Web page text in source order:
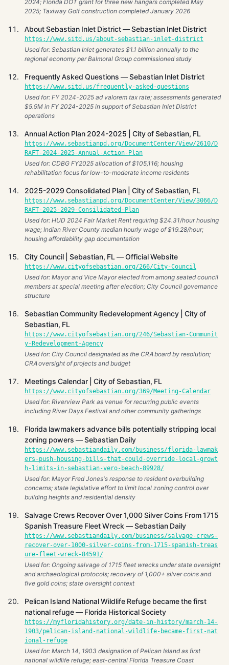
2024; Florida DOT grant for three new hangars completed May
2025; Taxiway Golf construction completed January 2026
About Sebastian Inlet District — Sebastian Inlet District
https://www.sitd.us/about-sebastian-inlet-district
Used for: Sebastian Inlet generates $1.1 billion annually to the
regional economy per Balmoral Group commissioned study
Frequently Asked Questions — Sebastian Inlet District
https://www.sitd.us/frequently-asked-questions
Used for: FY 2024-2025 ad valorem tax rate; assessments generated
$5.9M in FY 2024-2025 in support of Sebastian Inlet District
operations
Annual Action Plan 2024-2025 | City of Sebastian, FL
https://www.sebastianpd.org/DocumentCenter/View/2610/D
RAFT-2024-2025-Annual-Action-Plan
Used for: CDBG FY2025 allocation of $105,116; housing
rehabilitation focus for low-to-moderate income residents
2025-2029 Consolidated Plan | City of Sebastian, FL
https://www.sebastianpd.org/DocumentCenter/View/3066/D
RAFT-2025-2029-Consilidated-Plan
Used for: HUD 2024 Fair Market Rent requiring $24.31/hour housing
wage; Indian River County median hourly wage of $19.28/hour;
housing affordability gap documentation
City Council | Sebastian, FL — Official Website
https://www.cityofsebastian.org/266/City-Council
Used for: Mayor and Vice Mayor elected from among seated council
members at special meeting after election; City Council governance
structure
Sebastian Community Redevelopment Agency | City of
Sebastian, FL
https://www.cityofsebastian.org/246/Sebastian-Communit
y-Redevelopment-Agency
Used for: City Council designated as the CRA board by resolution;
CRA oversight of projects and budget
Meetings Calendar | City of Sebastian, FL
https://www.cityofsebastian.org/369/Meeting-Calendar
Used for: Riverview Park as venue for recurring public events
including River Days Festival and other community gatherings
Florida lawmakers advance bills potentially stripping local
zoning powers — Sebastian Daily
https://www.sebastiandaily.com/business/florida-lawmak
ers-push-housing-bills-that-could-override-local-growt
h-limits-in-sebastian-vero-beach-89928/
Used for: Mayor Fred Jones's response to resident overbuilding
concerns; state legislative effort to limit local zoning control over
building heights and residential density
Salvage Crews Recover Over 1,000 Silver Coins From 1715
Spanish Treasure Fleet Wreck — Sebastian Daily
https://www.sebastiandaily.com/business/salvage-crews-
recover-over-1000-silver-coins-from-1715-spanish-treas
ure-fleet-wreck-84591/
Used for: Ongoing salvage of 1715 fleet wrecks under state oversight
and archaeological protocols; recovery of 1,000+ silver coins and
five gold coins; state oversight context
Pelican Island National Wildlife Refuge became the first
national refuge — Florida Historical Society
https://myfloridahistory.org/date-in-history/march-14-
1903/pelican-island-national-wildlife-became-first-nat
ional-refuge
Used for: March 14, 1903 designation of Pelican Island as first
national wildlife refuge; east-central Florida Treasure Coast